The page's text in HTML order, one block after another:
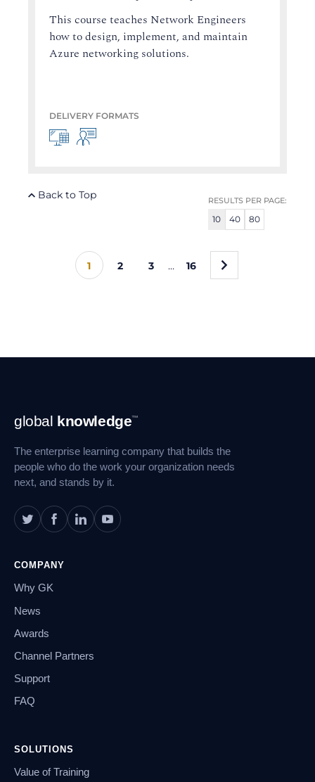
This course teaches Network Engineers
how to design, implement, and maintain
Azure networking solutions.
DELIVERY FORMATS
RESULTS PER PAGE:
10 40 80
Back to Top
1 2 3 … 16 »
Footer
Navigation
global knowledge™
The enterprise learning company that builds the
people who do the work your organization needs
next, and stands by it.
COMPANY
Why GK
News
Awards
Channel Partners
Support
FAQ
SOLUTIONS
Value of Training